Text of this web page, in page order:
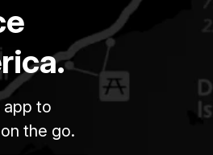
app to
the go.